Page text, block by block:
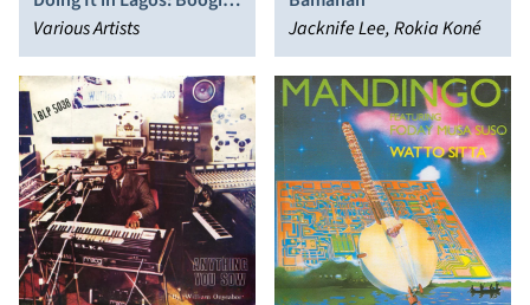
Pop & Disco in 1980s
Nigeria
Various Artists
Jacknife Lee, Rokia Koné